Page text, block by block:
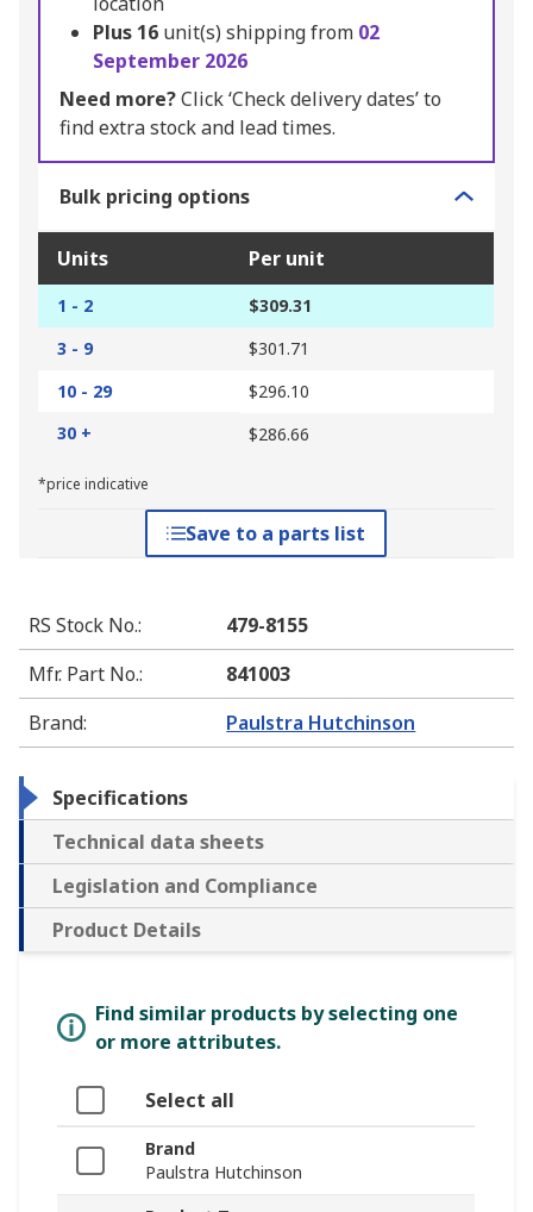
Plus 16 unit(s) shipping from 02
September 2026
Need more?Click ‘Check delivery dates’ to
find extra stock and lead times.
Bulk pricing options
Units Per unit
1 - 2
$309.31
3 - 9
$301.71
10 - 29
$296.10
30 +
$286.66
*price indicative
Save to a parts list
RS Stock No.:
479-8155
Mfr. Part No.:
841003
Brand: Paulstra Hutchinson
Specifications
Technical data sheets
Legislation and Compliance
Product Details
Find similar products by selecting one
or more attributes.
Select all
Brand
Paulstra Hutchinson